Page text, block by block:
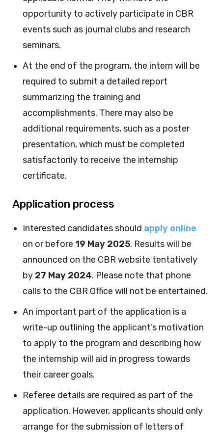
opportunity to actively participate in CBR
events such as journal clubs and research
seminars.
At the end of the program, the intern will be
required to submit a detailed report
summarizing the training and
accomplishments. There may also be
additional requirements, such as a poster
presentation, which must be completed
satisfactorily to receive the internship
certificate.
Application process
Interested candidates should apply online
on or before 19 May 2025. Results will be
announced on the CBR website tentatively
by 27 May 2024. Please note that phone
calls to the CBR Office will not be entertained.
An important part of the application is a
write-up outlining the applicant’s motivation
to apply to the program and describing how
the internship will aid in progress towards
their career goals.
Referee details are required as part of the
application. However, applicants should only
arrange for the submission of letters of